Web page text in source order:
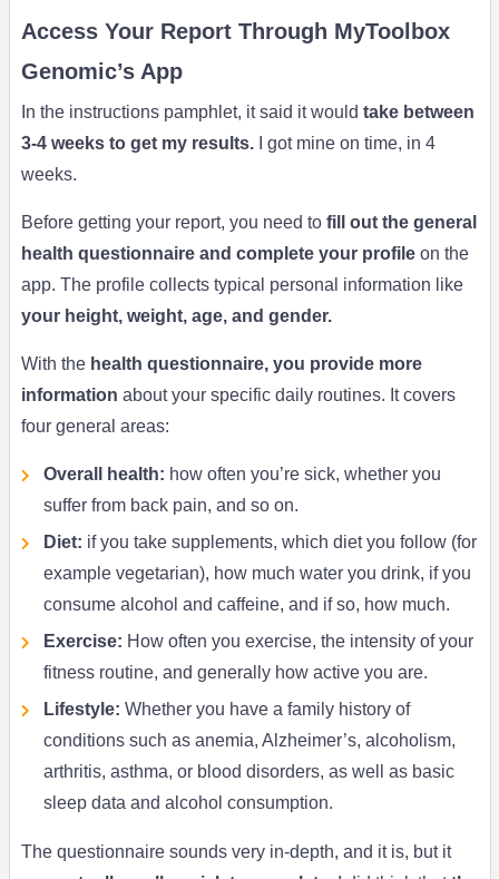
Access Your Report Through MyToolbox
Genomic’s App
In the instructions pamphlet, it said it would take between
3-4 weeks to get my results.I got mine on time, in 4
weeks.
Before getting your report, you need tofill out the general
health questionnaire and complete your profileon the
app. The profile collects typical personal information like
your height, weight, age, and gender.
With the health questionnaire, you provide more
information about your specific daily routines. It covers
four general areas:
Overall health: how often you’re sick, whether you
suffer from back pain, and so on.
Diet: if you take supplements, which diet you follow (for
example vegetarian), how much water you drink, if you
consume alcohol and caffeine, and if so, how much.
Exercise: How often you exercise, the intensity of your
fitness routine, and generally how active you are.
Lifestyle: Whether you have a family history of
conditions such as anemia, Alzheimer’s, alcoholism,
arthritis, asthma, or blood disorders, as well as basic
sleep data and alcohol consumption.
The questionnaire sounds very in-depth, and it is, but it